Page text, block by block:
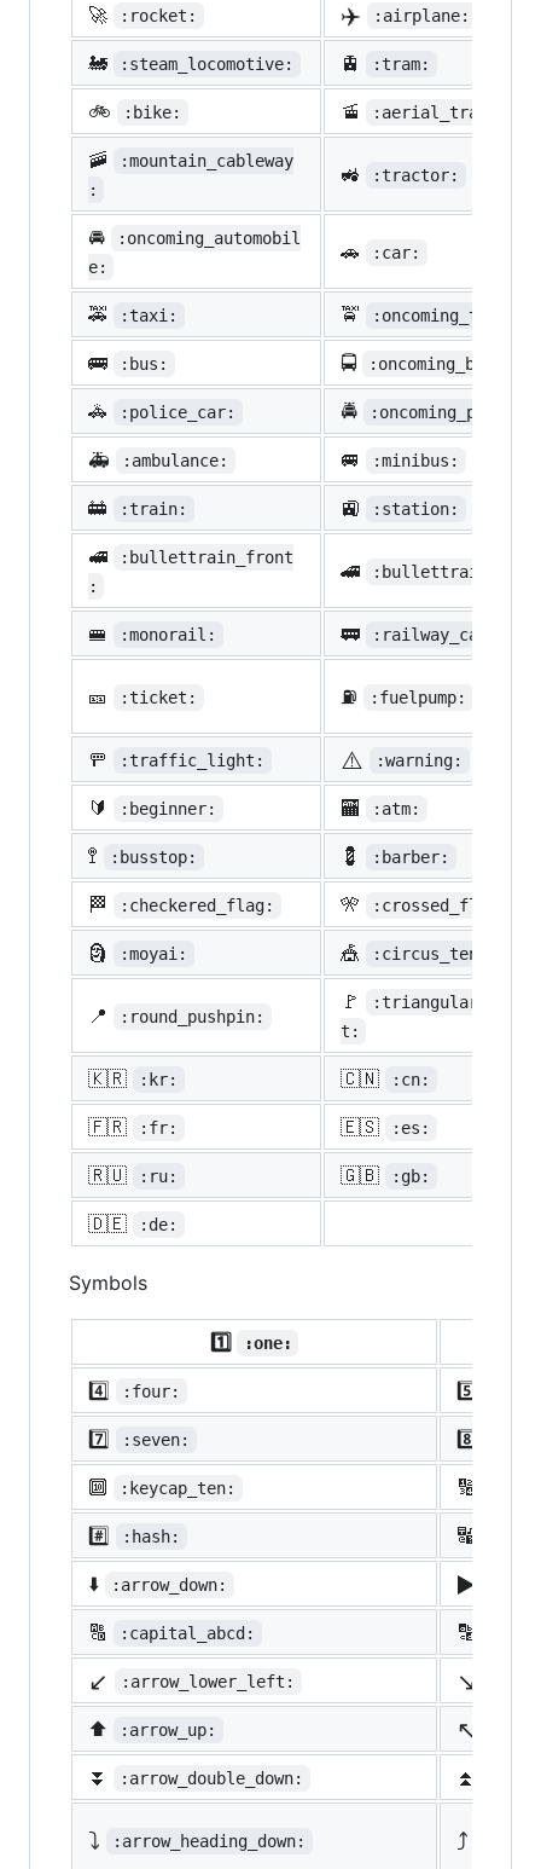
🚀 :rocket: ✈️ :airplane:
🚂 :steam_locomotive: 🚊 :tram:
🚲 :bike: 🚡 :aerial_tramway:
🚠
:mountain_cableway
:
🚜 :tractor:
🚘
:oncoming_automobil
e:
🚗 :car:
🚕 :taxi: 🚖 :oncoming_taxi:
🚌 :bus: 🚍 :oncoming_bus:
🚓 :police_car: 🚔
🚑 :ambulance: 🚐 :minibus:
🚋 :train: 🚉 :station:
🚅
:bullettrain_front
:
🚄
🚝 :monorail: 🚃 :railway_car:
🎫 :ticket: ⛽ :fuelpump:
🚥 :traffic_light: ⚠️ :warning:
🔰 :beginner: 🏧 :atm:
🚏 :busstop: 💈 :barber:
🏁 :checkered_flag: 🎌 :crossed_flags:
🗿 :moyai: 🎪 :circus_tent:
📍 :round_pushpin:
🚩
t:
🇰🇷 :kr: 🇨🇳 :cn:
🇫🇷 :fr: 🇪🇸 :es:
🇷🇺 :ru: 🇬🇧 :gb:
🇩🇪 :de:
Symbols
1️⃣ :one:
4️⃣ :four: 5️⃣
7️⃣ :seven: 8️⃣
🔟 :keycap_ten: 🔢
#️⃣ :hash: 🔣
⬇️ :arrow_down: ▶️
🔠 :capital_abcd: 🔡
↙️ :arrow_lower_left: ↘️
⬆️ :arrow_up: ↖️
⏬ :arrow_double_down: ⏫
⤵️ :arrow_heading_down: ⤴️